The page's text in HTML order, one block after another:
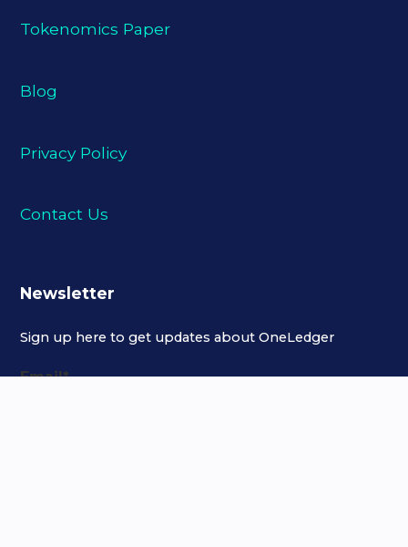
Tokenomics Paper
Blog
Privacy Policy
Contact Us
Newsletter
Sign up here to get updates about OneLedger
Email*